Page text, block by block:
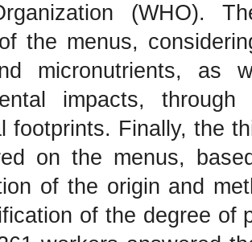
(WHO).
the menus,
micronutrients, as
impacts,
footprints. Finally, the
on the menus,
of the origin and
of the degree of